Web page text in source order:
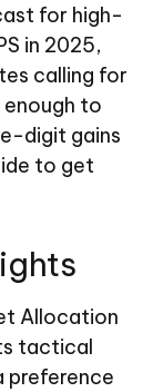
for high-
in 2025,
calling for
enough to
digit gains
to get
Allocation
tactical
preference